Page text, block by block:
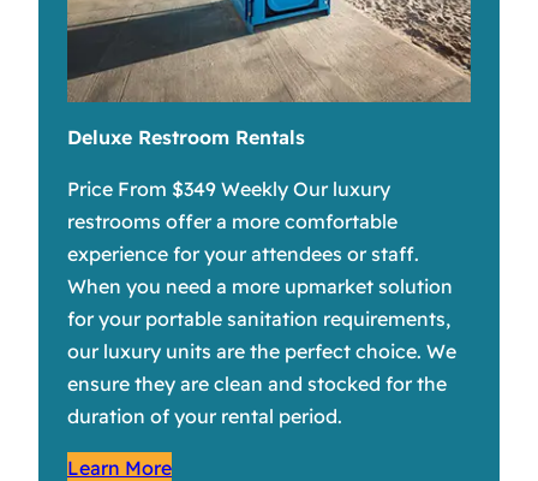
Deluxe Restroom Rentals
Price From $349 Weekly Our luxury
restrooms offer a more comfortable
experience for your attendees or staff.
When you need a more upmarket solution
for your portable sanitation requirements,
our luxury units are the perfect choice. We
ensure they are clean and stocked for the
duration of your rental period.
Learn More